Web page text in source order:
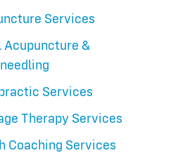
Services
Acupuncture &
Services
Therapy Services
Coaching Services